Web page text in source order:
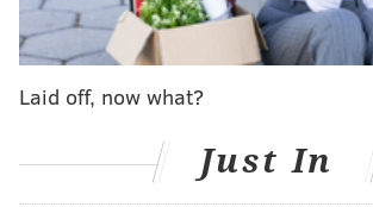
@shamus_clancy|@thePhillyVoice
Like us on Facebook:
PhillyVoice Sports
Add Shamus' RSSfeed to your feed reader
Laid off, now what?
Just In